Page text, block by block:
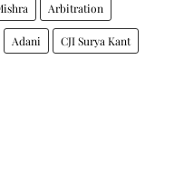
Arbitration
Adani CJI Surya Kant